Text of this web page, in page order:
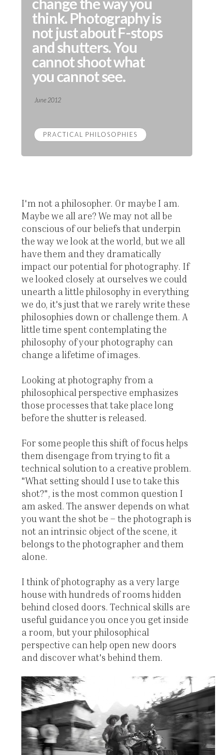
think. Photography is
not just about F-stops
and shutters. You
cannot shoot what
you cannot see.
June 2012
PRACTICAL PHILOSOPHIES
I'm not a philosopher. Or maybe I am.
Maybe we all are? We may not all be
conscious of our beliefs that underpin
the way we look at the world, but we all
have them and they dramatically
impact our potential for photography. If
we looked closely at ourselves we could
unearth a little philosophy in everything
we do, it's just that we rarely write these
philosophies down or challenge them. A
little time spent contemplating the
philosophy of your photography can
change a lifetime of images.
Looking at photography from a
philosophical perspective emphasizes
those processes that take place long
before the shutter is released.
For some people this shift of focus helps
them disengage from trying to fit a
technical solution to a creative problem.
"What setting should I use to take this
shot?", is the most common question I
am asked. The answer depends on what
you want the shot be – the photograph is
not an intrinsic object of the scene, it
belongs to the photographer and them
alone.
I think of photography as a very large
house with hundreds of rooms hidden
behind closed doors. Technical skills are
useful guidance you once you get inside
a room, but your philosophical
perspective can help open new doors
and discover what's behind them.